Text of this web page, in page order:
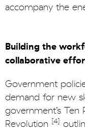
accompany the
Building the
collaborative
Government
demand for new
government’s Ten
Revolution [4]